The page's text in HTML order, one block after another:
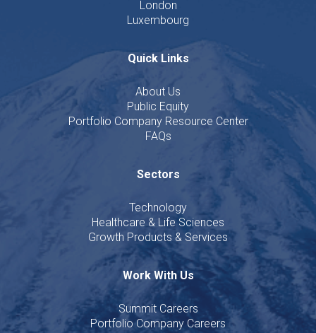
London
Luxembourg
Quick Links
About Us
Public Equity
Portfolio Company Resource Center
FAQs
Sectors
Technology
Healthcare & Life Sciences
Growth Products & Services
Work With Us
Summit Careers
Portfolio Company Careers